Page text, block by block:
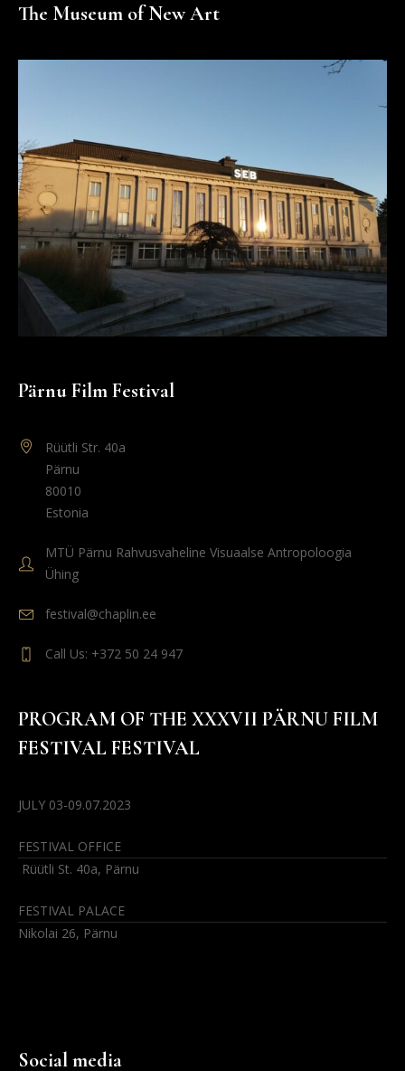
The Museum of New Art
Pärnu Film Festival
Rüütli Str. 40a
Pärnu
80010
Estonia
MTÜ Pärnu Rahvusvaheline Visuaalse Antropoloogia
Ühing
festival@chaplin.ee
Call Us: +372 50 24 947
PROGRAM OF THE XXXVII PÄRNU FILM
FESTIVAL FESTIVAL
JULY 03-09.07.2023
FESTIVAL OFFICE
Rüütli St. 40a, Pärnu
FESTIVAL PALACE
Nikolai 26, Pärnu
Social media